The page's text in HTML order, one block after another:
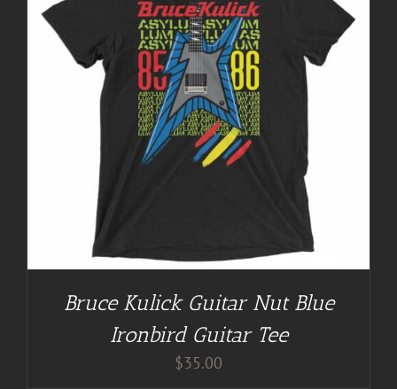
Bruce Kulick Guitar Nut Blue
Ironbird Guitar Tee
$35.00